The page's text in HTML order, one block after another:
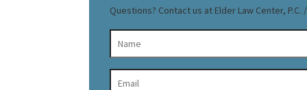
Questions? Contact us at Elder Law Center,